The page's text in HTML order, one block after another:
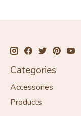
Categories
Accessories
Products